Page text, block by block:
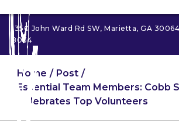
1350 John Ward Rd SW, Marietta, GA
8034
Home
Post
Essential Team Members: Cobb
Celebrates Top Volunteers